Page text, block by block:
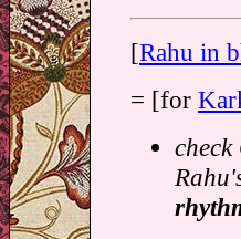
[Rahu in
= [for